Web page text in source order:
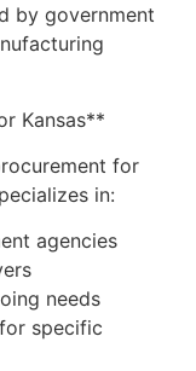
by government
Kansas**
for
in:
agencies
needs
specific